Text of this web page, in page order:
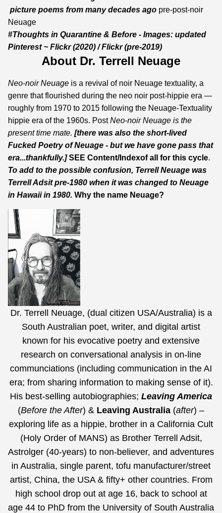
picture poems from many decades ago pre-post-noir
Neuage
#Thoughts in Quarantine & Before - Images: updated
Pinterest~ Flickr(2020) /Flickr(pre-2019)
About Dr. Terrell Neuage
Neo-noir Neuage is a revival of noir Neuage textuality, a
genre that flourished during the neo noir post-hippie era —
roughly from 1970 to 2015 following the Neuage-Textuality
hippie era of the 1960s. PostNeo-noir Neuage is the
present time mate. [there was also the short-lived
Fucked Poetry of Neuage - but we have gone pass that
era...thankfully.]SEE Content/Indexof all for this cycle.
To add to the possible confusion, Terrell Neuage was
Terrell Adsitpre-1980 when it was changed to Neuage
in Hawaii in 1980. Why the name Neuage?
Dr. Terrell Neuage, (dual citizen USA/Australia) is a
South Australian poet, writer, and digital artist
known for his evocative poetry and extensive
research on conversational analysis in on-line
communciations (including communication in the AI
era; from sharing information to making sense of it).
His best-selling autobiographies; Leaving America
(Before the After) & Leaving Australia (after) –
exploring life as a hippie, brother in a California Cult
(Holy Order of MANS) as Brother Terrell Adsit,
Astrolger (40-years) to non-believer, and adventures
in Australia, single parent, tofu manufacturer/street
artist, China, the USA & fifty+ other countries. From
high school drop out at age 16, back to school at
age 44 to PhD from the University of South Australia